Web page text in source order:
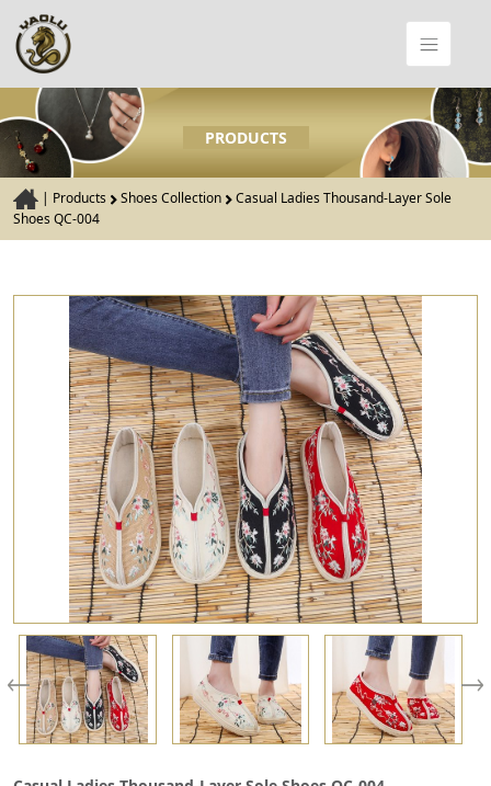
PRODUCTS
| Products Shoes Collection
Casual Ladies Thousand-Layer Sole
Shoes QC-004